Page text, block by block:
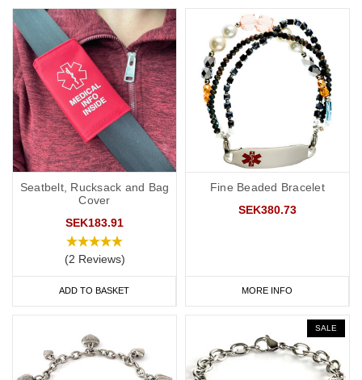
Seatbelt, Rucksack and Bag
Cover
SEK183.91
(2 Reviews)
ADD TO BASKET
Fine Beaded Bracelet
SEK380.73
MORE INFO
SALE